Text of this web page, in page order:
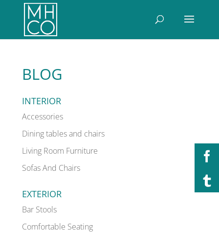
BLOG
INTERIOR
Accessories
Dining tables and chairs
Living Room Furniture
Sofas And Chairs
EXTERIOR
Bar Stools
Comfortable Seating